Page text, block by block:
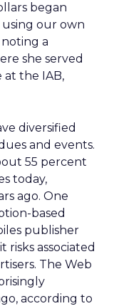
began
using our own
a
she served
at the IAB,
diversified
and events.
55 percent
today,
ago. One
based
publisher
risks associated
The Web
according to